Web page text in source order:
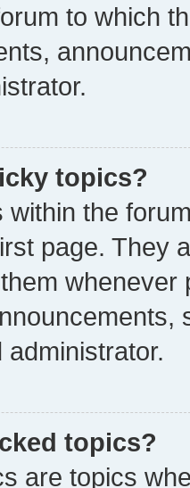
to which
topics?
within the
page. They
whenever
administrator.
topics?
are topics